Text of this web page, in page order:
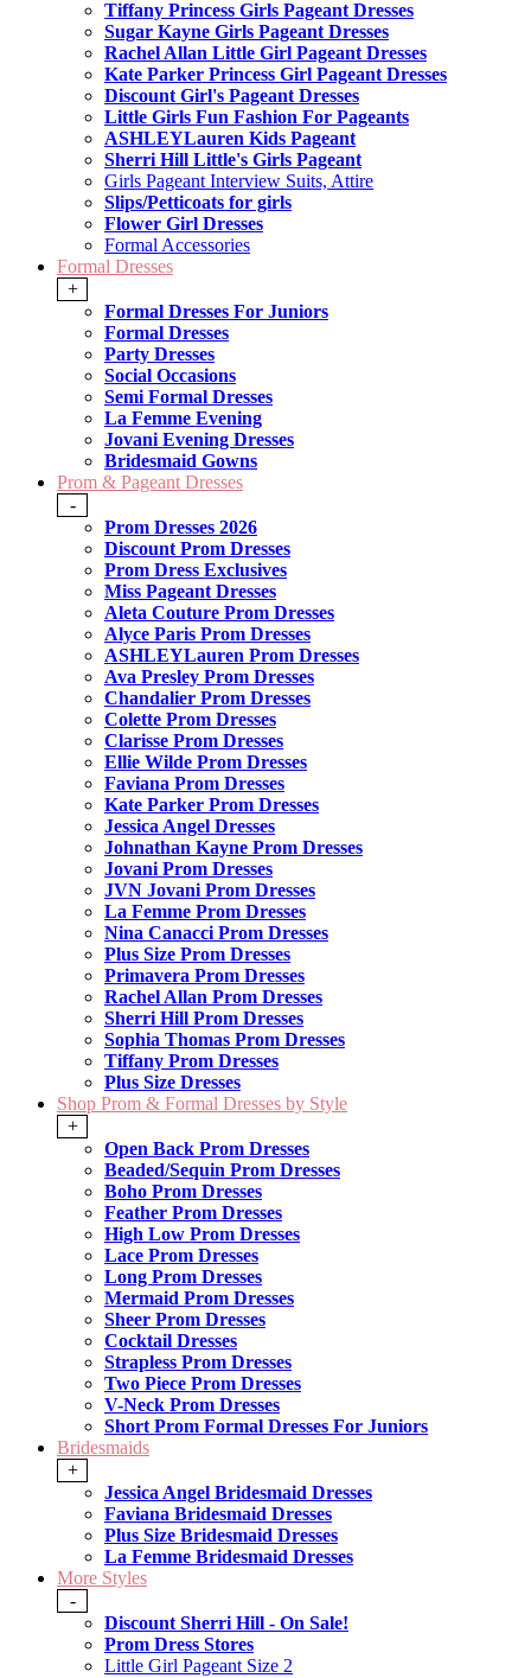
Tiffany Princess Girls Pageant Dresses
Sugar Kayne Girls Pageant Dresses
Rachel Allan Little Girl Pageant Dresses
Kate Parker Princess Girl Pageant Dresses
Discount Girl's Pageant Dresses
Little Girls Fun Fashion For Pageants
ASHLEYLauren Kids Pageant
Sherri Hill Little's Girls Pageant
Girls Pageant Interview Suits, Attire
Slips/Petticoats for girls
Flower Girl Dresses
Formal Accessories
Formal Dresses
+
Formal Dresses For Juniors
Formal Dresses
Party Dresses
Social Occasions
Semi Formal Dresses
La Femme Evening
Jovani Evening Dresses
Bridesmaid Gowns
Prom & Pageant Dresses
-
Prom Dresses 2026
Discount Prom Dresses
Prom Dress Exclusives
Miss Pageant Dresses
Aleta Couture Prom Dresses
Alyce Paris Prom Dresses
ASHLEYLauren Prom Dresses
Ava Presley Prom Dresses
Chandalier Prom Dresses
Colette Prom Dresses
Clarisse Prom Dresses
Ellie Wilde Prom Dresses
Faviana Prom Dresses
Kate Parker Prom Dresses
Jessica Angel Dresses
Johnathan Kayne Prom Dresses
Jovani Prom Dresses
JVN Jovani Prom Dresses
La Femme Prom Dresses
Nina Canacci Prom Dresses
Plus Size Prom Dresses
Primavera Prom Dresses
Rachel Allan Prom Dresses
Sherri Hill Prom Dresses
Sophia Thomas Prom Dresses
Tiffany Prom Dresses
Plus Size Dresses
Shop Prom & Formal Dresses by Style
+
Open Back Prom Dresses
Beaded/Sequin Prom Dresses
Boho Prom Dresses
Feather Prom Dresses
High Low Prom Dresses
Lace Prom Dresses
Long Prom Dresses
Mermaid Prom Dresses
Sheer Prom Dresses
Cocktail Dresses
Strapless Prom Dresses
Two Piece Prom Dresses
V-Neck Prom Dresses
Short Prom Formal Dresses For Juniors
Bridesmaids
+
Jessica Angel Bridesmaid Dresses
Faviana Bridesmaid Dresses
Plus Size Bridesmaid Dresses
La Femme Bridesmaid Dresses
More Styles
-
Discount Sherri Hill - On Sale!
Prom Dress Stores
Little Girl Pageant Size 2